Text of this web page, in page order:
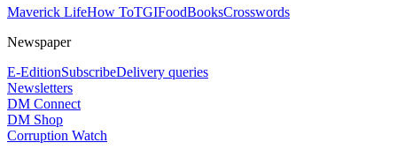
Maverick LifeHow ToTGIFoodBooksCrosswords
Newspaper
E-EditionSubscribeDelivery queries
Newsletters
DM Connect
DM Shop
Corruption Watch